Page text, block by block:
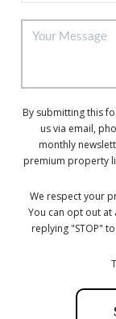
By submitting this
us via email,
monthly
premium property
We respect your
You can opt out at
replying "STOP"